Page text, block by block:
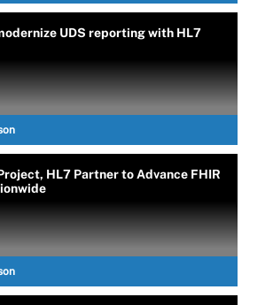
UDS reporting with HL7
HL7 Partner to Advance FHIR